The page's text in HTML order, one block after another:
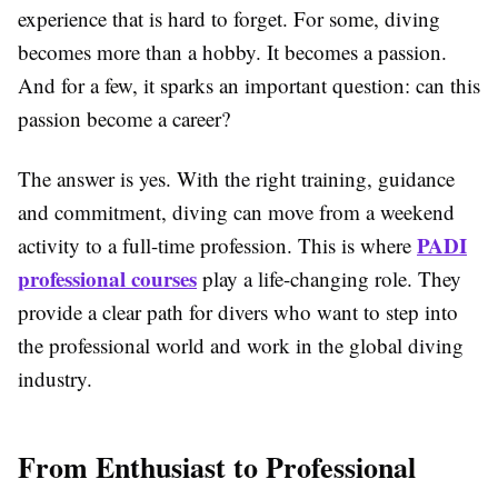
experience that is hard to forget. For some, diving
becomes more than a hobby. It becomes a passion.
And for a few, it sparks an important question: can this
passion become a career?
The answer is yes. With the right training, guidance
and commitment, diving can move from a weekend
activity to a full-time profession. This is where PADI
professional courses play a life-changing role. They
provide a clear path for divers who want to step into
the professional world and work in the global diving
industry.
From Enthusiast to Professional